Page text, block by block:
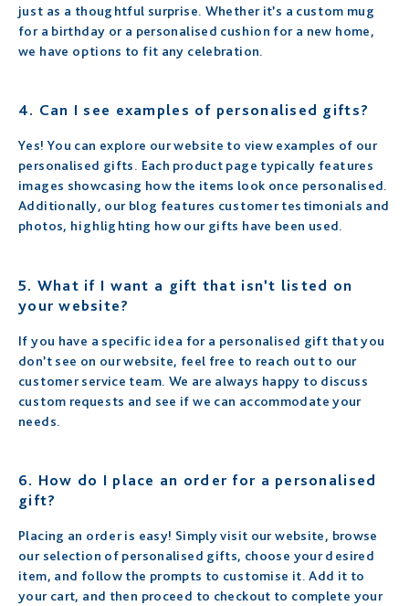
just as a thoughtful surprise. Whether it’s a custom mug
for a birthday or a personalised cushion for a new home,
we have options to fit any celebration.
4. Can I see examples of personalised gifts?
Yes! You can explore our website to view examples of our
personalised gifts. Each product page typically features
images showcasing how the items look once personalised.
Additionally, our blog features customer testimonials and
photos, highlighting how our gifts have been used.
5. What if I want a gift that isn’t listed on
your website?
If you have a specific idea for a personalised gift that you
don’t see on our website, feel free to reach out to our
customer service team. We are always happy to discuss
custom requests and see if we can accommodate your
needs.
6. How do I place an order for a personalised
gift?
Placing an order is easy! Simply visit our website, browse
our selection of personalised gifts, choose your desired
item, and follow the prompts to customise it. Add it to
your cart, and then proceed to checkout to complete your